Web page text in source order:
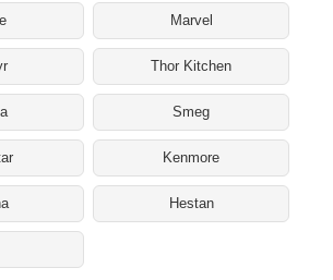
Marvel
Thor Kitchen
Smeg
Kenmore
Hestan